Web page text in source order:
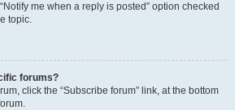
me when a reply is posted” option checked
topic.
forums?
click the “Subscribe forum” link, at the bottom